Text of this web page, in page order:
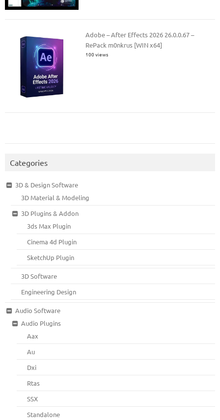
Adobe – After Effects 2026 26.0.0.67 –
RePack m0nkrus [WIN x64]
100 views
Categories
3D & Design Software
3D Material & Modeling
3D Plugins & Addon
3ds Max Plugin
Cinema 4d Plugin
SketchUp Plugin
3D Software
Engineering Design
Audio Software
Audio Plugins
Aax
Au
Dxi
Rtas
SSX
Standalone